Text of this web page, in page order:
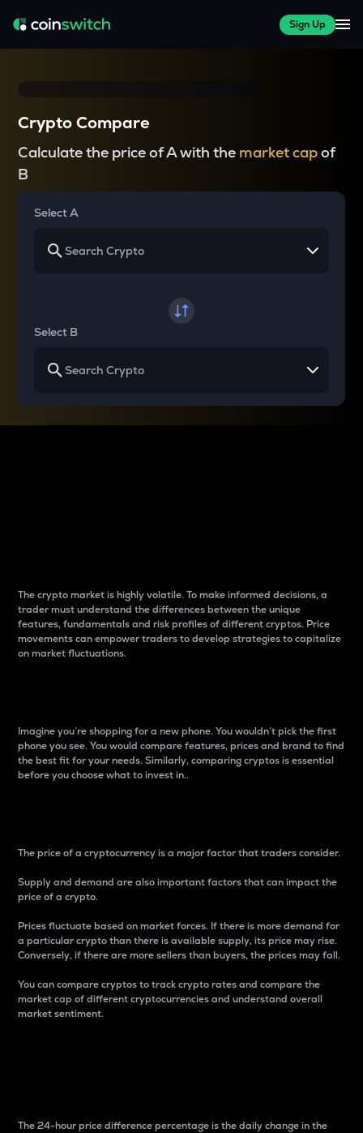
Sign Up
Crypto Compare
Calculate the price of A with the market capof
B
Select A
Select B
The crypto market is highly volatile. To make informed decisions, a
trader must understand the differences between the unique
features, fundamentals and risk profiles of different cryptos. Price
movements can empower traders to develop strategies to capitalize
on market fluctuations.
Imagine you’re shopping for a new phone. You wouldn’t pick the first
phone you see. You would compare features, prices and brand to find
the best fit for your needs. Similarly, comparing cryptos is essential
before you choose what to invest in..
The price of a cryptocurrency is a major factor that traders consider.
Supply and demand are also important factors that can impact the
price of a crypto.
Prices fluctuate based on market forces. If there is more demand for
a particular crypto than there is available supply, its price may rise.
Conversely, if there are more sellers than buyers, the prices may fall.
You can compare cryptos to track crypto rates and compare the
market cap of different cryptocurrencies and understand overall
market sentiment.
The 24-hour price difference percentage is the daily change in the